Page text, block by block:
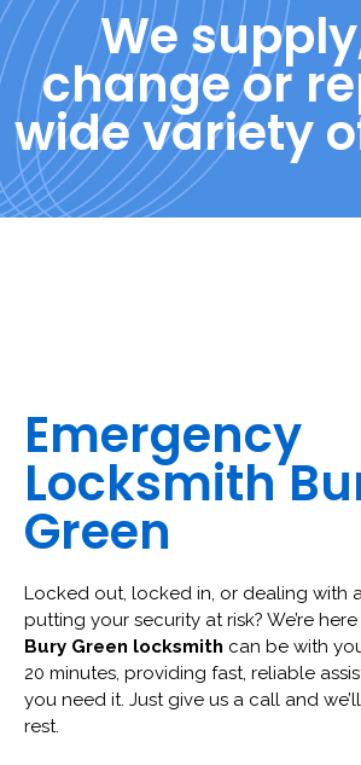
We
change or
wide variety
Emergency
Locksmith
Green
Locked out, locked in, or dealing with
putting your security at risk? We’re
Bury Green locksmith can be with
20 minutes, providing fast, reliable
you need it. Just give us a call and
rest.